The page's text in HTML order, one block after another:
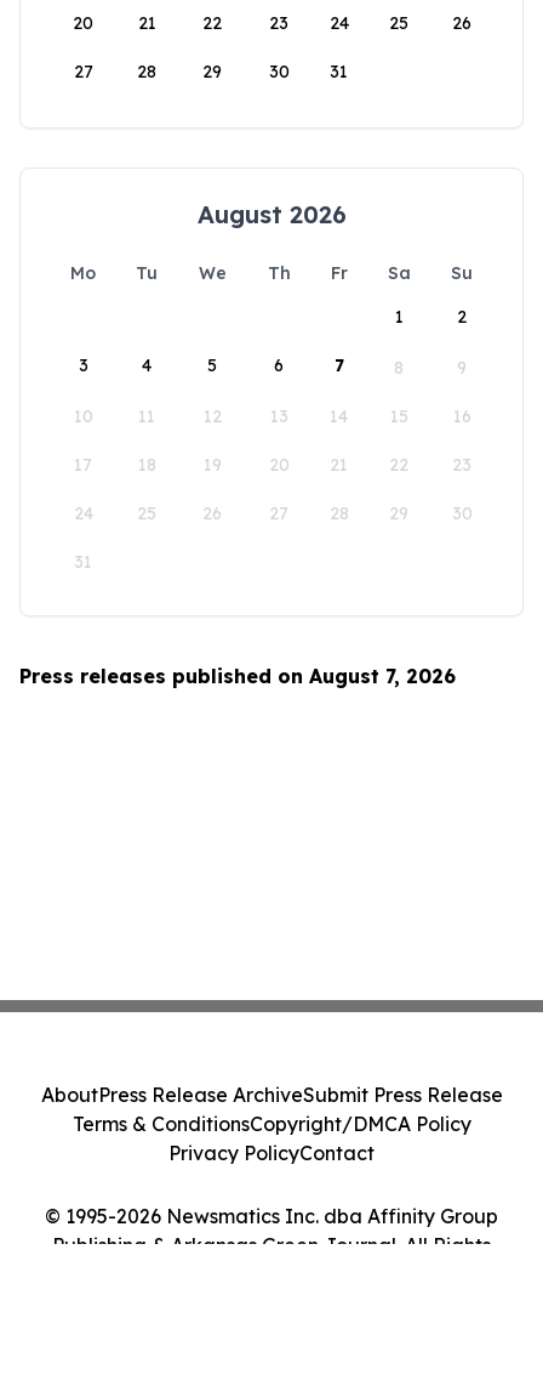
20 21 22 23 24 25 26
27 28 29 30 31
August 2026
Mo Tu We Th Fr Sa
Su
1
2
3 4 5 6 7 8 9
10 11 12 13 14 15 16
17 18 19 20 21 22 23
24 25 26 27 28 29 30
31
Press releases published on August 7, 2026
© 1995-2026 Newsmatics Inc. dba Affinity Group
Publishing & Arkansas Green Journal. All Rights
AboutPress Release ArchiveSubmit Press Release
Terms & ConditionsCopyright/DMCA Policy
Privacy PolicyContact